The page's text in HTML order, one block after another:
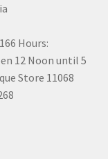
Hours:
12 Noon until 5
Store 11068